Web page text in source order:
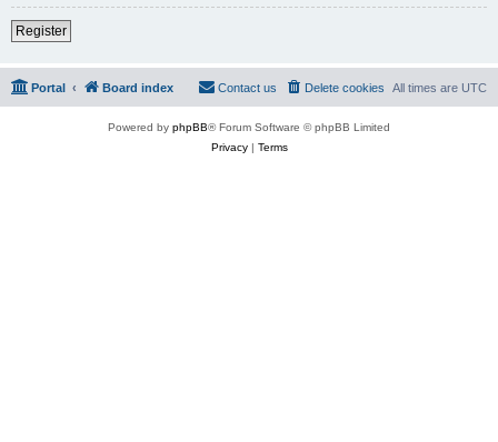
Register
Portal Board index All times are UTC
Delete cookies
Contact us
Powered by phpBB® Forum Software © phpBB Limited
Privacy| Terms